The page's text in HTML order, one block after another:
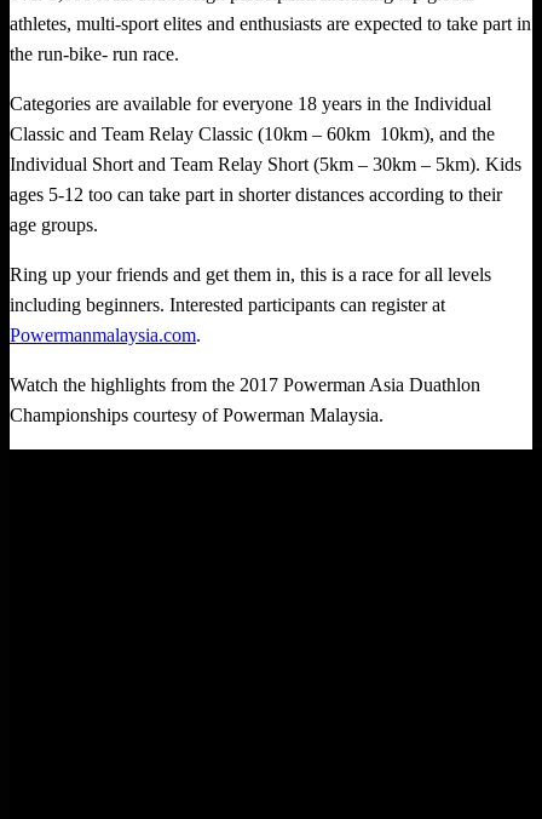
athletes, multi-sport elites and enthusiasts are expected to take part in
the run-bike- run race.
Categories are available for everyone 18 years in the Individual
Classic and Team Relay Classic (10km – 60km 10km), and the
Individual Short and Team Relay Short (5km – 30km – 5km). Kids
ages 5-12 too can take part in shorter distances according to their
age groups.
Ring up your friends and get them in, this is a race for all levels
including beginners. Interested participants can register at
Powermanmalaysia.com.
Watch the highlights from the 2017 Powerman Asia Duathlon
Championships courtesy of Powerman Malaysia.